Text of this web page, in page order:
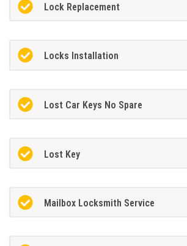
Lock Replacement
Locks Installation
Lost Car Keys No Spare
Lost Key
Mailbox Locksmith Service